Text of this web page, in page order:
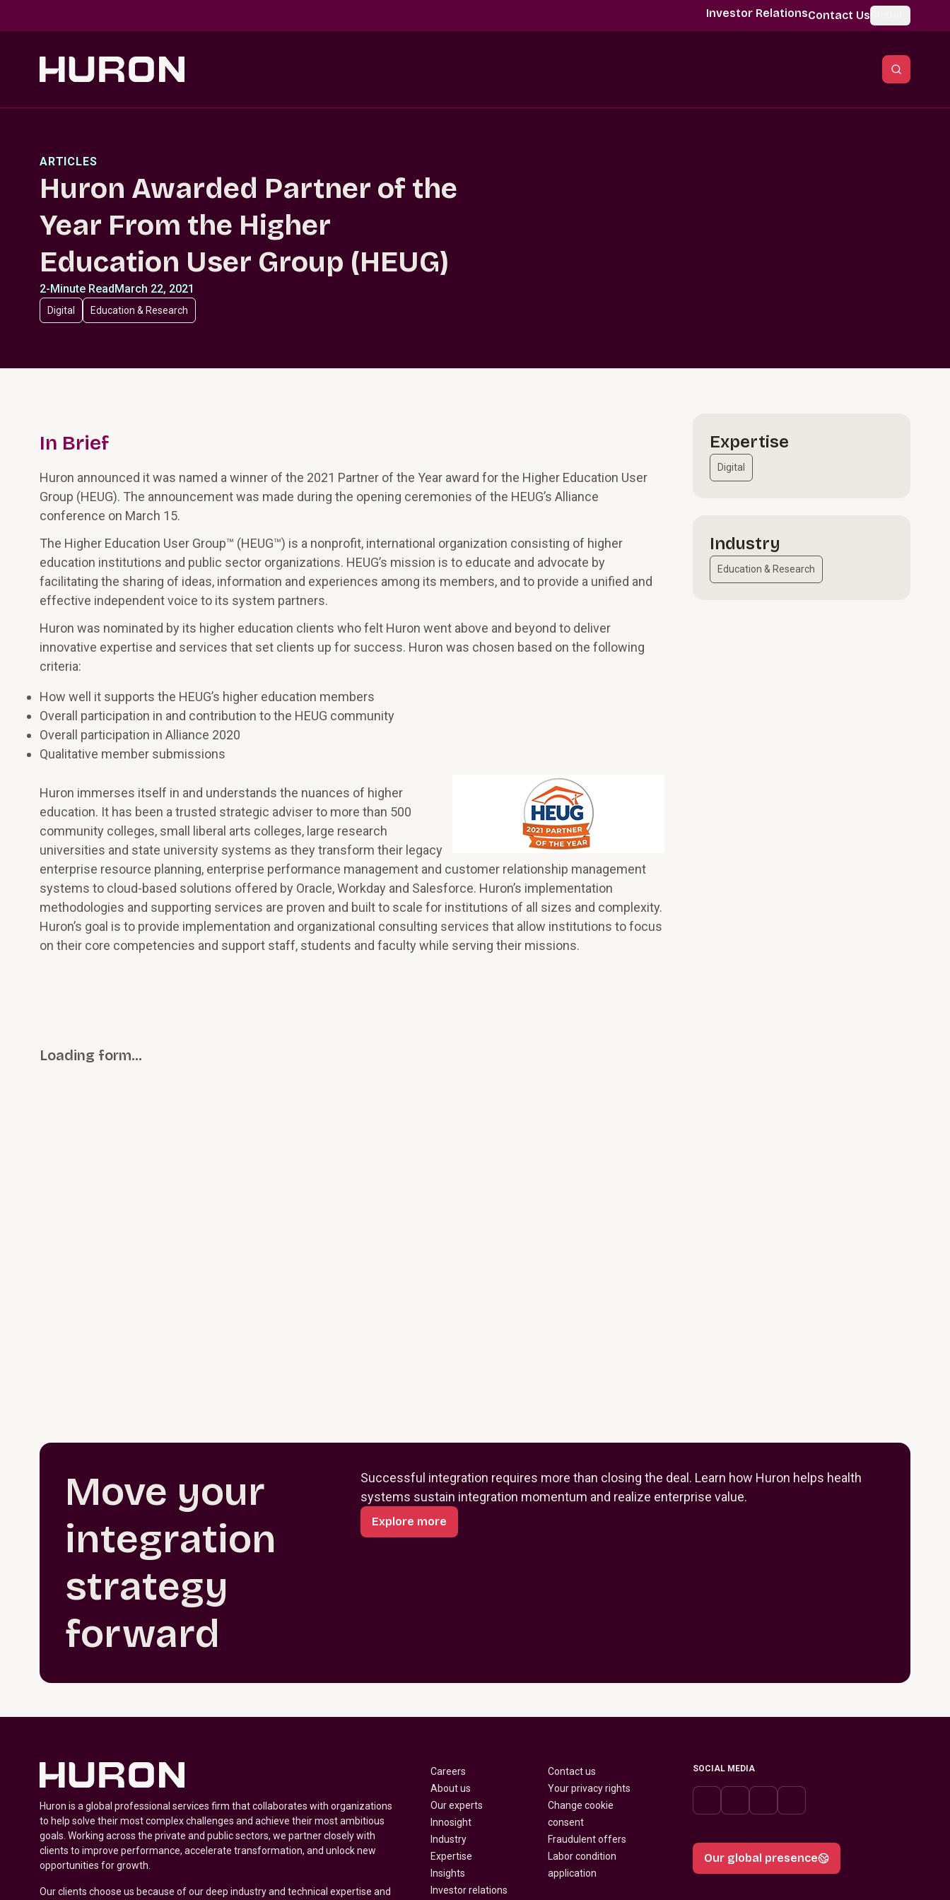
Investor RelationsContact Us
ARTICLES
Huron Awarded Partner of the
Year From the Higher
Education User Group (HEUG)
2-Minute ReadMarch 22, 2021
Digital Education & Research
In Brief
Huron announced it was named a winner of the 2021 Partner of the Year award for the Higher Education User
Group (HEUG). The announcement was made during the opening ceremonies of the HEUG’s Alliance
conference on March 15.
The Higher Education User Group™ (HEUG™) is a nonprofit, international organization consisting of higher
education institutions and public sector organizations. HEUG’s mission is to educate and advocate by
facilitating the sharing of ideas, information and experiences among its members, and to provide a unified and
effective independent voice to its system partners.
Huron was nominated by its higher education clients who felt Huron went above and beyond to deliver
innovative expertise and services that set clients up for success. Huron was chosen based on the following
criteria:
How well it supports the HEUG’s higher education members
Overall participation in and contribution to the HEUG community
Overall participation in Alliance 2020
Qualitative member submissions
Huron immerses itself in and understands the nuances of higher
education. It has been a trusted strategic adviser to more than 500
community colleges, small liberal arts colleges, large research
universities and state university systems as they transform their legacy
enterprise resource planning, enterprise performance management and customer relationship management
systems to cloud-based solutions offered by Oracle, Workday and Salesforce. Huron’s implementation
methodologies and supporting services are proven and built to scale for institutions of all sizes and complexity.
Huron’s goal is to provide implementation and organizational consulting services that allow institutions to focus
on their core competencies and support staff, students and faculty while serving their missions.
Expertise
Digital
Industry
Education & Research
Loading form…
Move your
integration
strategy
forward
Successful integration requires more than closing the deal. Learn how Huron helps health
systems sustain integration momentum and realize enterprise value.
Explore more
Huron is a global professional services firm that collaborates with organizations
to help solve their most complex challenges and achieve their most ambitious
goals. Working across the private and public sectors, we partner closely with
clients to improve performance, accelerate transformation, and unlock new
opportunities for growth.
Our clients choose us because of our deep industry and technical expertise and
Careers
About us
Our experts
Innosight
Industry
Expertise
Insights
Investor relations
Contact us
Your privacy rights
Change cookie
consent
Fraudulent offers
Labor condition
application
SOCIAL MEDIA
Our global presence